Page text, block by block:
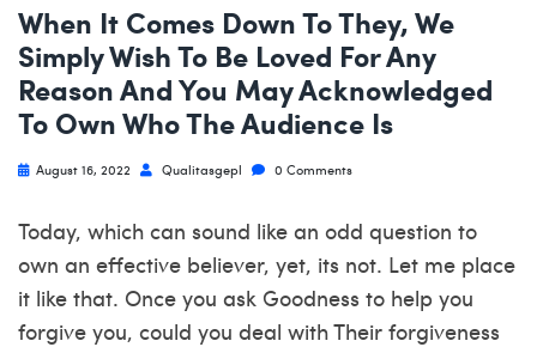
When It Comes Down To They, We
Simply Wish To Be Loved For Any
Reason And You May Acknowledged
To Own Who The Audience Is
August 16, 2022 Qualitasgepl 0 Comments
Today, which can sound like an odd question to
own an effective believer, yet, its not. Let me place
it like that. Once you ask Goodness to help you
forgive you, could you deal with Their forgiveness